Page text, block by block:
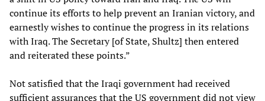
continue its efforts to help prevent an Iranian victory, and
earnestly wishes to continue the progress in its relations
with Iraq. The Secretary [of State, Shultz] then entered
and reiterated these points.”
Not satisfied that the Iraqi government had received
sufficient assurances that the US government did not view